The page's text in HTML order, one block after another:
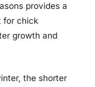
provides a
for chick
growth and
the shorter